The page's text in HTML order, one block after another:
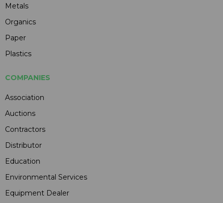
Metals
Organics
Paper
Plastics
COMPANIES
Association
Auctions
Contractors
Distributor
Education
Environmental Services
Equipment Dealer